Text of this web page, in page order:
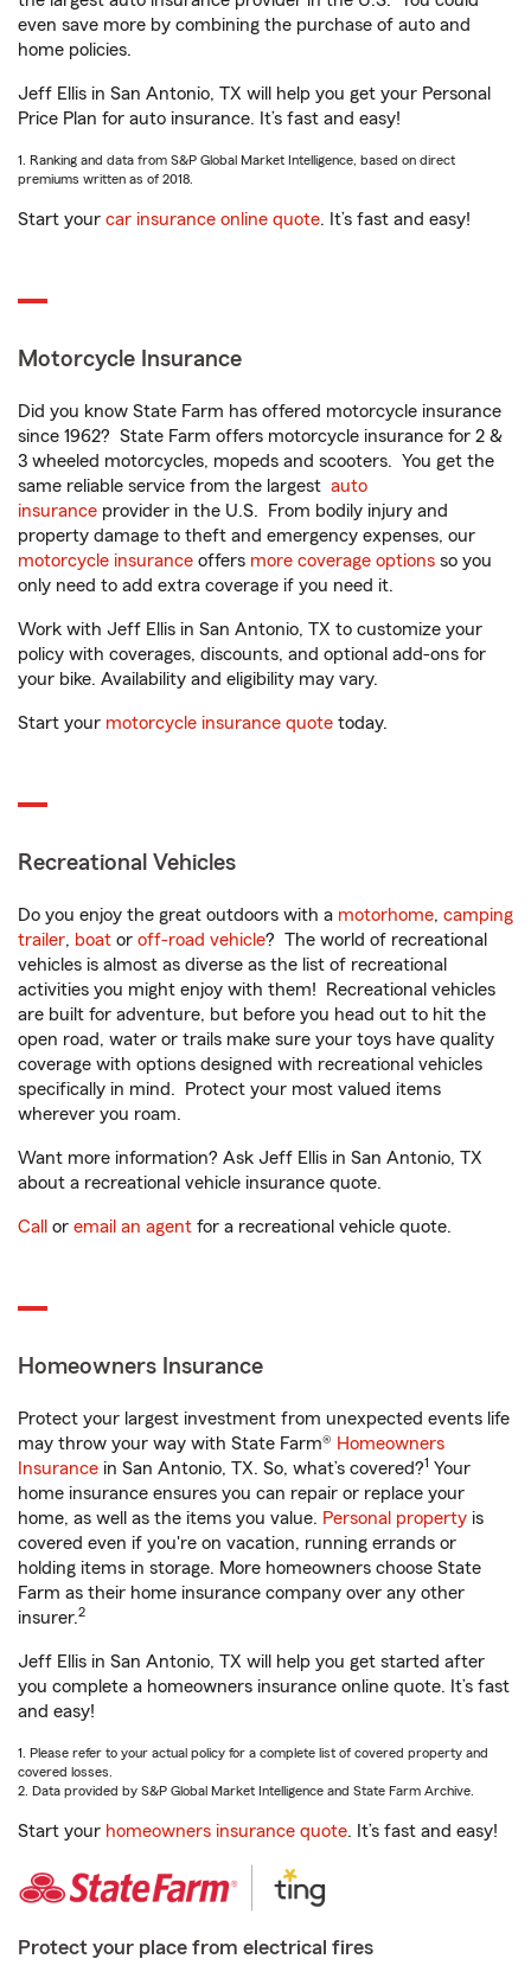
even save more by combining the purchase of auto and
home policies.
Jeff Ellis in San Antonio, TX will help you get your Personal
Price Plan for auto insurance. It’s fast and easy!
1. Ranking and data from S&P Global Market Intelligence, based on direct
premiums written as of 2018.
Start your car insurance online quote. It’s fast and easy!
Motorcycle Insurance
Did you know State Farm has offered motorcycle insurance
since 1962? State Farm offers motorcycle insurance for 2 &
3 wheeled motorcycles, mopeds and scooters. You get the
same reliable service from the largest auto
insurance provider in the U.S. From bodily injury and
property damage to theft and emergency expenses, our
motorcycle insurance offers more coverage options so you
only need to add extra coverage if you need it.
Work with Jeff Ellis in San Antonio, TX to customize your
policy with coverages, discounts, and optional add-ons for
your bike. Availability and eligibility may vary.
Start your motorcycle insurance quote today.
Recreational Vehicles
Do you enjoy the great outdoors with a motorhome, camping
trailer, boat or off-road vehicle? The world of recreational
vehicles is almost as diverse as the list of recreational
activities you might enjoy with them! Recreational vehicles
are built for adventure, but before you head out to hit the
open road, water or trails make sure your toys have quality
coverage with options designed with recreational vehicles
specifically in mind. Protect your most valued items
wherever you roam.
Want more information? Ask Jeff Ellis in San Antonio, TX
about a recreational vehicle insurance quote.
Call or email an agent for a recreational vehicle quote.
Homeowners Insurance
Protect your largest investment from unexpected events life
may throw your way with State Farm® Homeowners
Insurance in San Antonio, TX. So, what’s covered?1 Your
home insurance ensures you can repair or replace your
home, as well as the items you value. Personal property is
covered even if you're on vacation, running errands or
holding items in storage. More homeowners choose State
Farm as their home insurance company over any other
insurer.2
Jeff Ellis in San Antonio, TX will help you get started after
you complete a homeowners insurance online quote. It’s fast
and easy!
1. Please refer to your actual policy for a complete list of covered property and
covered losses.
2. Data provided by S&P Global Market Intelligence and State Farm Archive.
Start your homeowners insurance quote. It’s fast and easy!
Protect your place from electrical fires